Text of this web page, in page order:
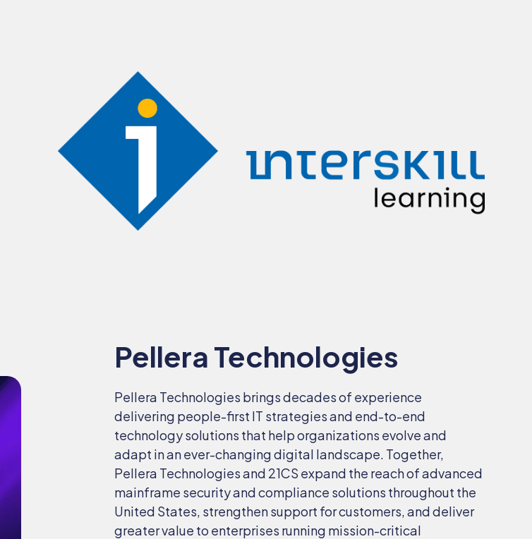
Pellera Technologies
Pellera Technologies brings decades of experience
delivering people-first IT strategies and end-to-end
technology solutions that help organizations evolve and
adapt in an ever-changing digital landscape. Together,
Pellera Technologies and 21CS expand the reach of advanced
mainframe security and compliance solutions throughout the
United States, strengthen support for customers, and deliver
greater value to enterprises running mission-critical